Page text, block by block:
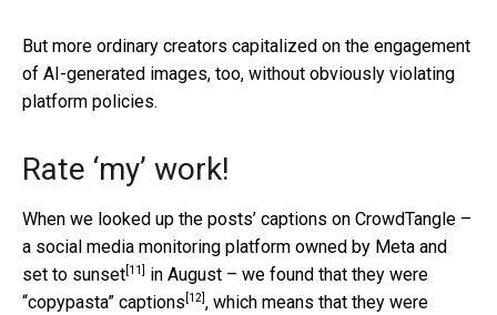
But more ordinary creators capitalized on the engagement
of AI-generated images, too, without obviously violating
platform policies.
Rate ‘my’ work!
When we looked up the posts’ captions on CrowdTangle –
a social media monitoring platform owned by Meta and
set to sunset [11]
in August – we found that they were
“copypasta” captions [12] , which means that they were